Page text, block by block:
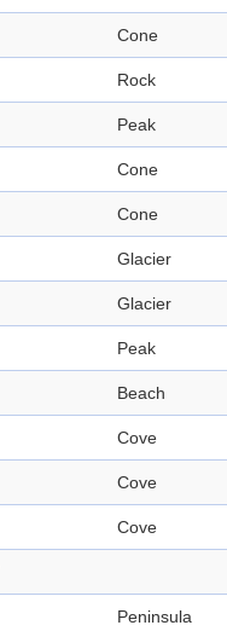
Cone
Rock
Peak
Cone
Cone
Glacier
Glacier
Peak
Beach
Cove
Cove
Cove
Peninsula